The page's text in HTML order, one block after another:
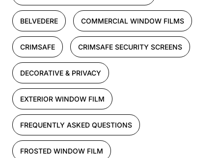
BELVEDERE COMMERCIAL WINDOW FILMS
CRIMSAFE CRIMSAFE SECURITY SCREENS
DECORATIVE & PRIVACY
EXTERIOR WINDOW FILM
FREQUENTLY ASKED QUESTIONS
FROSTED WINDOW FILM